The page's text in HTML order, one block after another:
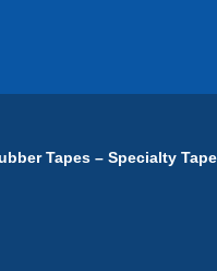
Tapes – Specialty